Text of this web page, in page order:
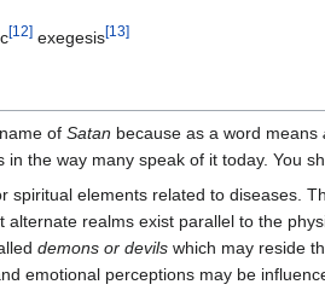
[12] exegesis[13]
of Satan because as a word means
the way many speak of it today. You
spiritual elements related to diseases.
realms exist parallel to the
demons or devils which may reside
emotional perceptions may be